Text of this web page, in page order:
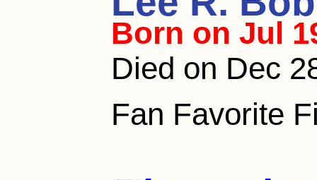
Born on Jul
Died on Dec
Fan Favorite